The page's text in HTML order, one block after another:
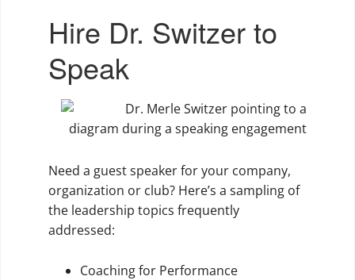
Hire Dr. Switzer to
Speak
Need a guest speaker for your company,
organization or club? Here’s a sampling of
the leadership topics frequently
addressed:
Coaching for Performance